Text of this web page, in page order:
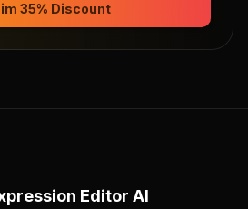
35% Discount
Editor AI